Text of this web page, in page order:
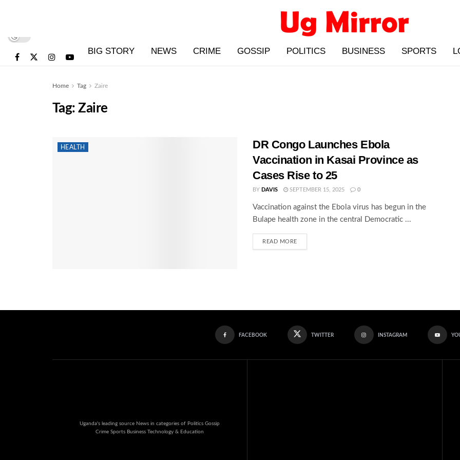
BIG STORY NEWS CRIME GOSSIP POLITICS BUSINESS SPORTS
Home Tag Zaire
Tag:Zaire
HEALTH
DR Congo Launches Ebola
Vaccination in Kasai Province as
Cases Rise to 25
BY DAVIS SEPTEMBER 15, 2025 0
Vaccination against the Ebola virus has begun in the
Bulape health zone in the central Democratic ...
READ MORE
FACEBOOK TWITTER INSTAGRAM
Uganda's leading source News in categories of Politics Gossip
Crime Sports Business Technology & Education